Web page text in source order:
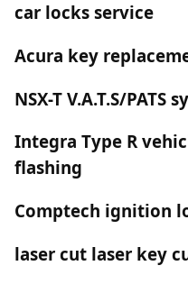
car locks service
Acura key
NSX-T V.A.T.S/PATS
Integra Type R
flashing
Comptech ignition
laser cut laser key